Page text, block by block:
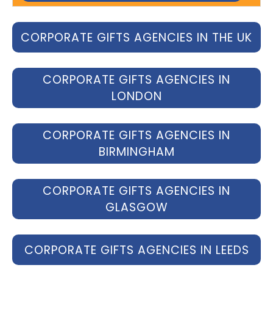
CORPORATE GIFTS AGENCIES IN THE UK
CORPORATE GIFTS AGENCIES IN
LONDON
CORPORATE GIFTS AGENCIES IN
BIRMINGHAM
CORPORATE GIFTS AGENCIES IN
GLASGOW
CORPORATE GIFTS AGENCIES IN LEEDS